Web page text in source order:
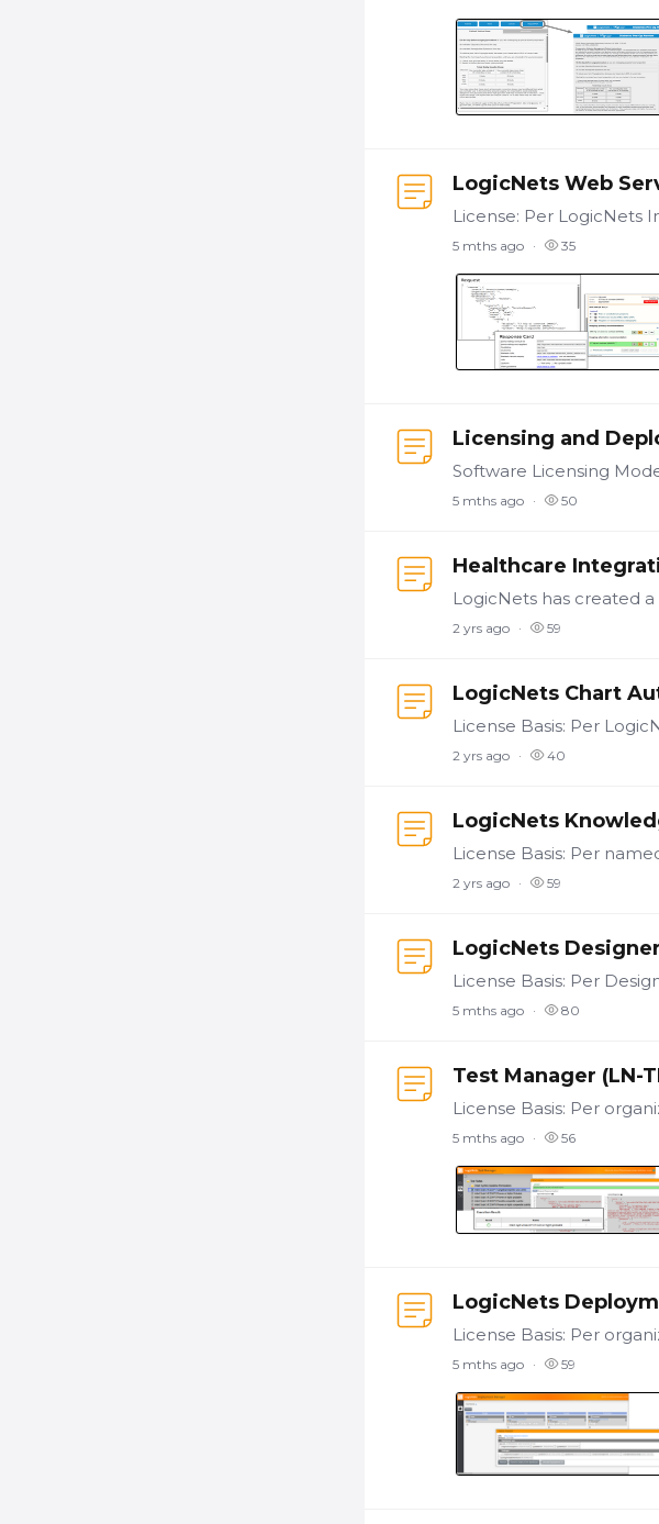
LogicNets Web
5 mths ago 35
Licensing and
5 mths ago 50
Healthcare
2 yrs ago 59
LogicNets Chart
2 yrs ago 40
LogicNets
2 yrs ago 59
LogicNets
5 mths ago 80
Test Manager (LN-
5 mths ago 56
LogicNets
5 mths ago 59